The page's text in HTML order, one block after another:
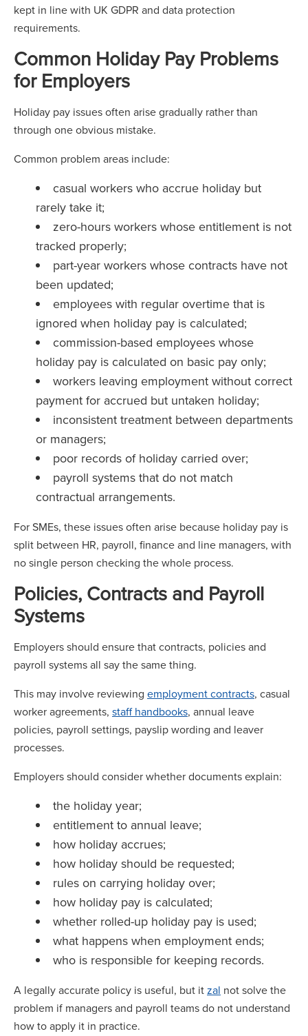
kept in line with UK GDPR and data protection
requirements.
Common Holiday Pay Problems
for Employers
Holiday pay issues often arise gradually rather than
through one obvious mistake.
Common problem areas include:
casual workers who accrue holiday but
rarely take it;
zero-hours workers whose entitlement is not
tracked properly;
part-year workers whose contracts have not
been updated;
employees with regular overtime that is
ignored when holiday pay is calculated;
commission-based employees whose
holiday pay is calculated on basic pay only;
workers leaving employment without correct
payment for accrued but untaken holiday;
inconsistent treatment between departments
or managers;
poor records of holiday carried over;
payroll systems that do not match
contractual arrangements.
For SMEs, these issues often arise because holiday pay is
split between HR, payroll, finance and line managers, with
no single person checking the whole process.
Policies, Contracts and Payroll
Systems
Employers should ensure that contracts, policies and
payroll systems all say the same thing.
This may involve reviewing employment contracts, casual
worker agreements, staff handbooks, annual leave
policies, payroll settings, payslip wording and leaver
processes.
Employers should consider whether documents explain:
the holiday year;
entitlement to annual leave;
how holiday accrues;
how holiday should be requested;
rules on carrying holiday over;
how holiday pay is calculated;
whether rolled-up holiday pay is used;
what happens when employment ends;
who is responsible for keeping records.
A legally accurate policy is useful, but itzal not solve the
problem if managers and payroll teams do not understand
how to apply it in practice.